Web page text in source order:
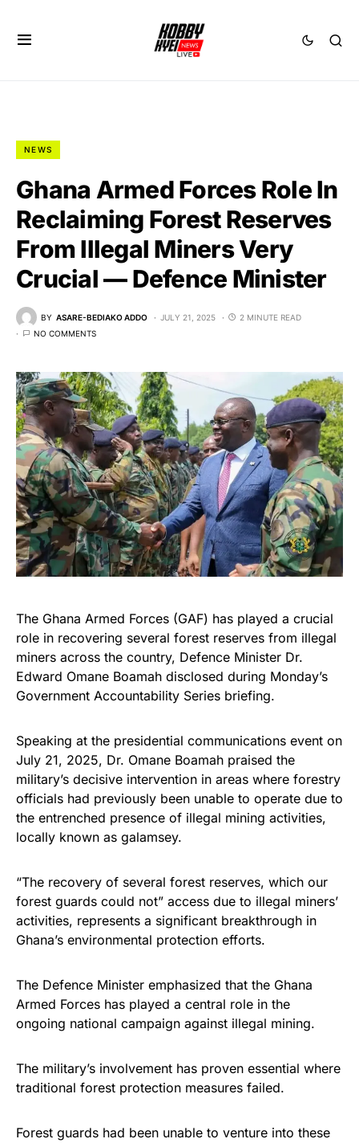
NEWS
Ghana Armed Forces Role In
Reclaiming Forest Reserves
From Illegal Miners Very
Crucial — Defence Minister
BY ASARE-BEDIAKO ADDO JULY 21, 2025
2 MINUTE READ
NO COMMENTS
The Ghana Armed Forces (GAF) has played a crucial
role in recovering several forest reserves from illegal
miners across the country, Defence Minister Dr.
Edward Omane Boamah disclosed during Monday’s
Government Accountability Series briefing.
Speaking at the presidential communications event on
July 21, 2025, Dr. Omane Boamah praised the
military’s decisive intervention in areas where forestry
officials had previously been unable to operate due to
the entrenched presence of illegal mining activities,
locally known as galamsey.
“The recovery of several forest reserves, which our
forest guards could not” access due to illegal miners’
activities, represents a significant breakthrough in
Ghana’s environmental protection efforts.
The Defence Minister emphasized that the Ghana
Armed Forces has played a central role in the
ongoing national campaign against illegal mining.
The military’s involvement has proven essential where
traditional forest protection measures failed.
Forest guards had been unable to venture into these